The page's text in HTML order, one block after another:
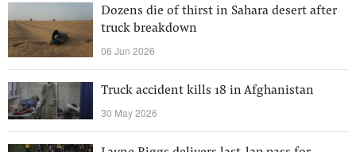
Dozens die of thirst in Sahara desert after
truck breakdown
06 Jun 2026
Truck accident kills 18 in Afghanistan
30 May 2026